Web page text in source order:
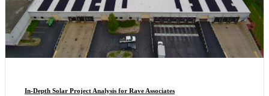
In-Depth Solar Project Analysis for Rave Associates